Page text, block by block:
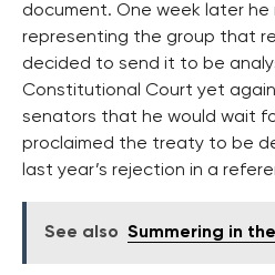
document. One week later
representing the group that
decided to send it to be
Constitutional Court yet
senators that he would wait
proclaimed the treaty to be
last year’s rejection in a
See also Summering in